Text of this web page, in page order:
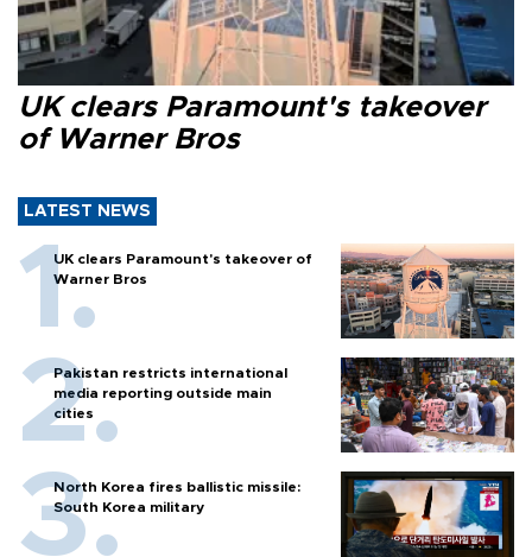
UK clears Paramount's takeover
of Warner Bros
LATEST NEWS
UK clears Paramount's takeover of
Warner Bros
Pakistan restricts international
media reporting outside main
cities
North Korea fires ballistic missile:
South Korea military